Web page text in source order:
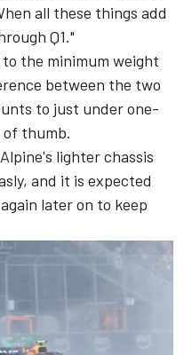
all these things add
Q1."
the minimum weight
between the two
to just under one-
of thumb.
lighter chassis
and it is expected
later on to keep